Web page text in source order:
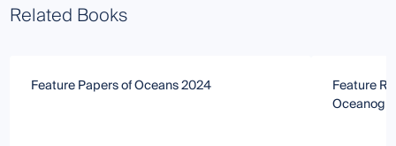
Related Books
Feature Papers of Oceans 2024
Feature